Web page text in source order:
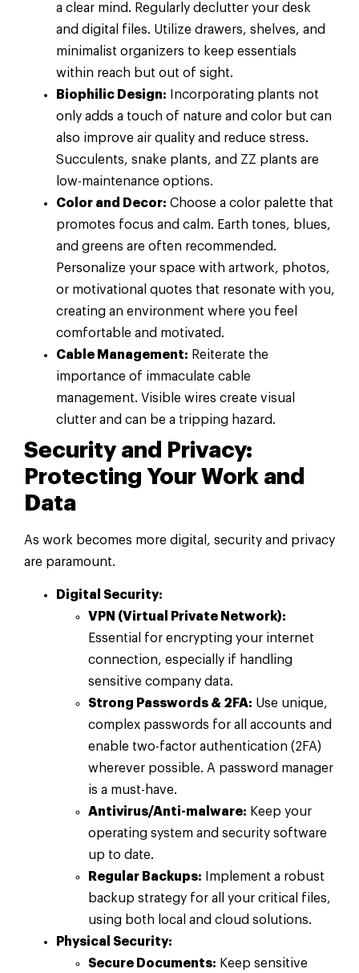
a clear mind. Regularly declutter your desk
and digital files. Utilize drawers, shelves, and
minimalist organizers to keep essentials
within reach but out of sight.
Biophilic Design: Incorporating plants not
only adds a touch of nature and color but can
also improve air quality and reduce stress.
Succulents, snake plants, and ZZ plants are
low-maintenance options.
Color and Decor: Choose a color palette that
promotes focus and calm. Earth tones, blues,
and greens are often recommended.
Personalize your space with artwork, photos,
or motivational quotes that resonate with you,
creating an environment where you feel
comfortable and motivated.
Cable Management: Reiterate the
importance of immaculate cable
management. Visible wires create visual
clutter and can be a tripping hazard.
Security and Privacy:
Protecting Your Work and
Data
As work becomes more digital, security and privacy
are paramount.
Digital Security:
VPN (Virtual Private Network):
Essential for encrypting your internet
connection, especially if handling
sensitive company data.
Strong Passwords & 2FA: Use unique,
complex passwords for all accounts and
enable two-factor authentication (2FA)
wherever possible. A password manager
is a must-have.
Antivirus/Anti-malware: Keep your
operating system and security software
up to date.
Regular Backups: Implement a robust
backup strategy for all your critical files,
using both local and cloud solutions.
Physical Security:
Secure Documents: Keep sensitive